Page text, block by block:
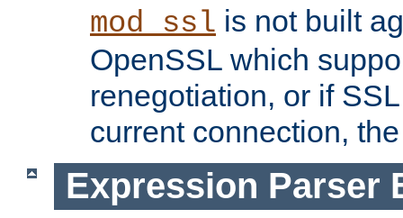
mod_ssl is not built
OpenSSL which
renegotiation, or if
current connection,
Expression Parser